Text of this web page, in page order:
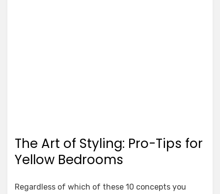
The Art of Styling: Pro-Tips for
Yellow Bedrooms
Regardless of which of these 10 concepts you